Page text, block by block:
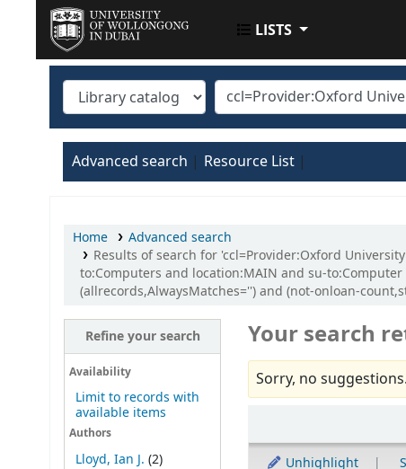
UOWD LIBRARY
LISTS
Advanced search Resource List
Home
Advanced search
Results of search for 'ccl=Provider:Oxford
to:Computers and location:MAIN and su-
(allrecords,AlwaysMatches='') and (not-onloan-
Refine your search
Availability
Limit to records with
available items
Authors
Lloyd, Ian J. (2)
Your search
Sorry, no suggestions.
Unhighlight